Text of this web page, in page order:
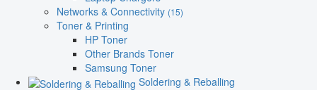
Networks & Connectivity (15)
Toner & Printing
HP Toner
Other Brands Toner
Samsung Toner
Soldering & Reballing